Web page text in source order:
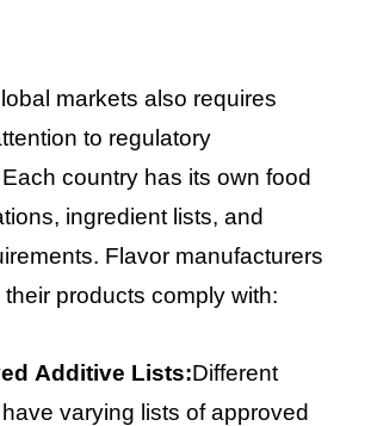
markets also requires
to regulatory
country has its own food
ingredient lists, and
Flavor manufacturers
products comply with:
Additive Lists:Different
varying lists of approved